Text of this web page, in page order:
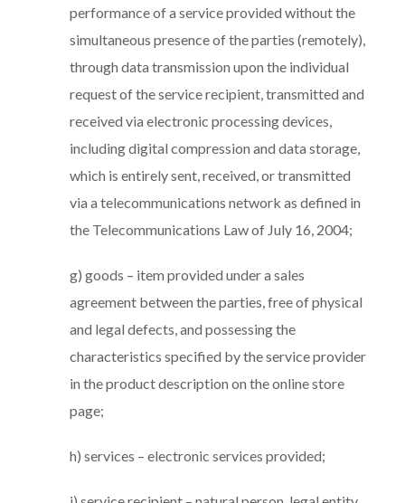
performance of a service provided without the
simultaneous presence of the parties (remotely),
through data transmission upon the individual
request of the service recipient, transmitted and
received via electronic processing devices,
including digital compression and data storage,
which is entirely sent, received, or transmitted
via a telecommunications network as defined in
the Telecommunications Law of July 16, 2004;
g) goods – item provided under a sales
agreement between the parties, free of physical
and legal defects, and possessing the
characteristics specified by the service provider
in the product description on the online store
page;
h) services – electronic services provided;